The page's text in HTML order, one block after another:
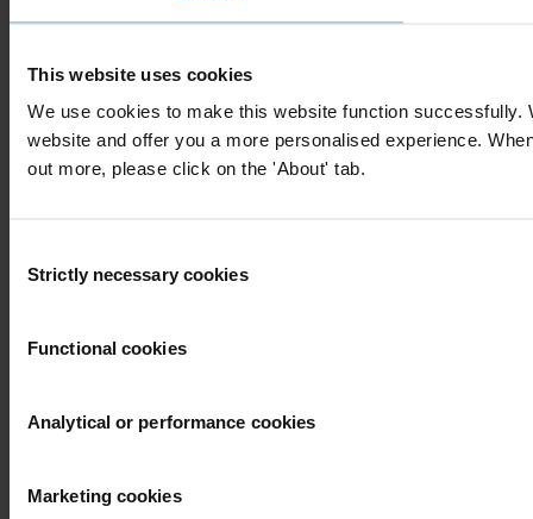
This website uses cookies
We use cookies to make this website function
website and offer you a more personalised experience.
out more, please click on the 'About' tab.
Selection
Strictly necessary cookies
Functional cookies
Analytical or performance cookies
Marketing cookies